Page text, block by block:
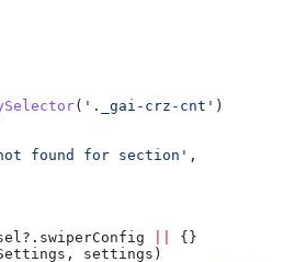
( '._gai-crz-cnt' )
found for section'
,
?. swiperConfig
{}
, settings )